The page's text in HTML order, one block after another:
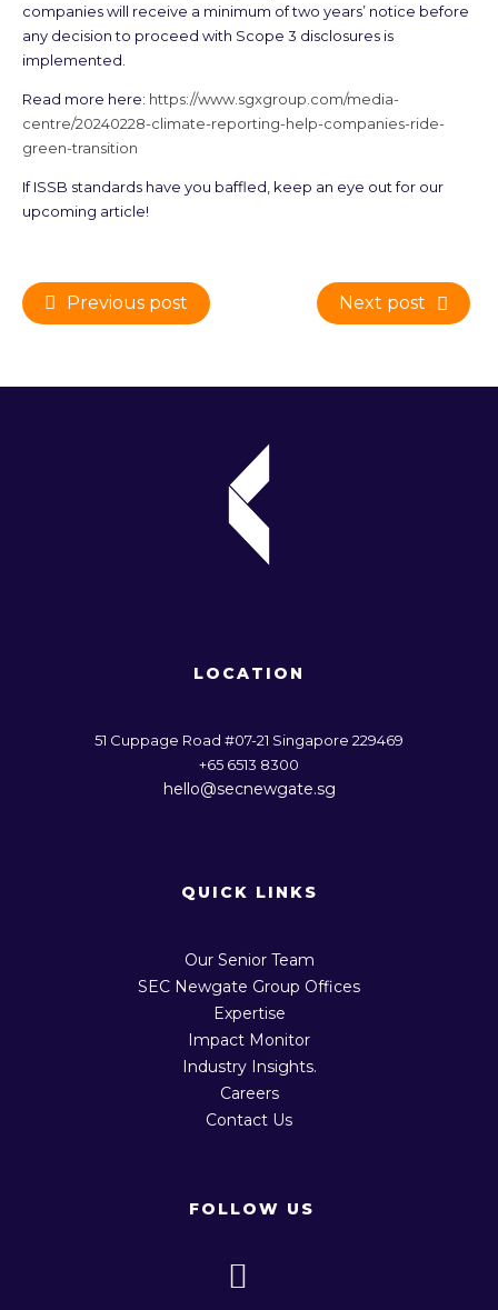
companies will receive a minimum of two years’ notice before
any decision to proceed with Scope 3 disclosures is
implemented.
Read more here: https://www.sgxgroup.com/media-
centre/20240228-climate-reporting-help-companies-ride-
green-transition
If ISSB standards have you baffled, keep an eye out for our
upcoming article!
Previous post Next post
LOCATION
51 Cuppage Road #07-21 Singapore 229469
+65 6513 8300
hello@secnewgate.sg
QUICK LINKS
Our Senior Team
SEC Newgate Group Offices
Expertise
Impact Monitor
Industry Insights.
Careers
Contact Us
FOLLOW US